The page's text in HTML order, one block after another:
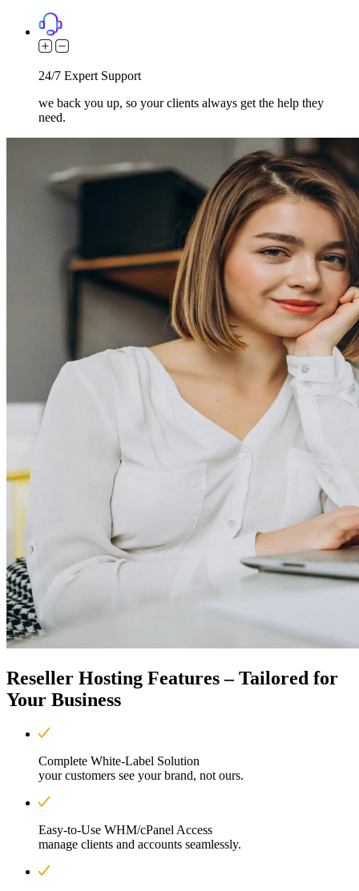
24/7 Expert Support
we back you up, so your clients always get the help they
need.
Reseller Hosting Features –Tailored for
Your Business
Complete White-Label Solution
your customers see your brand, not ours.
Easy-to-Use WHM/cPanel Access
manage clients and accounts seamlessly.